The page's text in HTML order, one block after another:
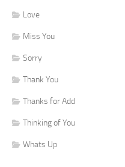
Love
Miss You
Sorry
Thank You
Thanks for Add
Thinking of You
Whats Up